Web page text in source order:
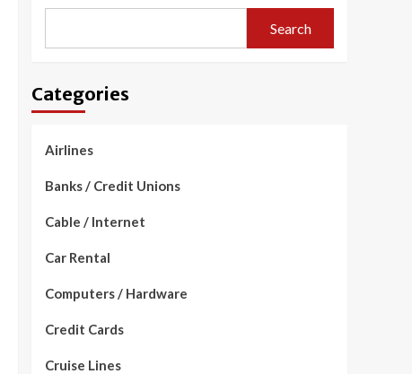
Search
Categories
Airlines
Banks / Credit Unions
Cable / Internet
Car Rental
Computers / Hardware
Credit Cards
Cruise Lines